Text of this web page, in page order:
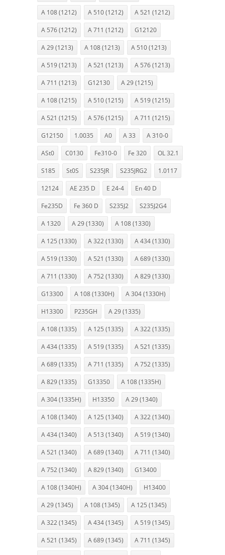
A 108 (1212) A 510 (1212) A 521 (1212)
A 576 (1212) A 711 (1212) G12120
A 29 (1213) A 108 (1213) A 510 (1213)
A 519 (1213) A 521 (1213) A 576 (1213)
A 711 (1213) G12130 A 29 (1215)
A 108 (1215) A 510 (1215) A 519 (1215)
A 521 (1215) A 576 (1215) A 711 (1215)
G12150 1.0035 A0 A 33 A 310-0
ASt0 C0130 Fe310-0 Fe 320 OL 32.1
S185 St0S S235JR S235JRG2 1.0117
12124 AE 235 D E 24-4 En 40 D
Fe235D Fe 360 D S235J2 S235J2G4
A 1320 A 29 (1330) A 108 (1330)
A 125 (1330) A 322 (1330) A 434 (1330)
A 519 (1330) A 521 (1330) A 689 (1330)
A 711 (1330) A 752 (1330) A 829 (1330)
G13300 A 108 (1330H) A 304 (1330H)
H13300 P235GH A 29 (1335)
A 108 (1335) A 125 (1335) A 322 (1335)
A 434 (1335) A 519 (1335) A 521 (1335)
A 689 (1335) A 711 (1335) A 752 (1335)
A 829 (1335) G13350 A 108 (1335H)
A 304 (1335H) H13350 A 29 (1340)
A 108 (1340) A 125 (1340) A 322 (1340)
A 434 (1340) A 513 (1340) A 519 (1340)
A 521 (1340) A 689 (1340) A 711 (1340)
A 752 (1340) A 829 (1340) G13400
A 108 (1340H) A 304 (1340H) H13400
A 29 (1345) A 108 (1345) A 125 (1345)
A 322 (1345) A 434 (1345) A 519 (1345)
A 521 (1345) A 689 (1345) A 711 (1345)